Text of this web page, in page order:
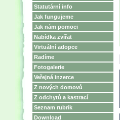
Statutární info
Jak fungujeme
Jak nám pomoci
Nabídka zvířat
Virtuální adopce
Radíme
Fotogalerie
Veřejná inzerce
Z nových domovů
Z odchytů a kastrací
Seznam rubrik
Download